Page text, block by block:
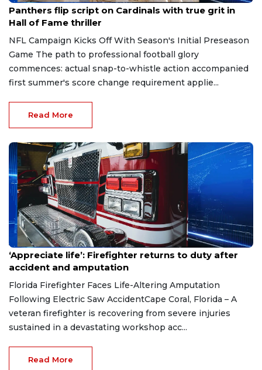
Panthers flip script on Cardinals with true grit in
Hall of Fame thriller
NFL Campaign Kicks Off With Season's Initial Preseason
Game The path to professional football glory
commences: actual snap-to-whistle action accompanied
first summer's score change requirement applie...
Read More
Aug 7, 2026
‘Appreciate life’: Firefighter returns to duty after
accident and amputation
Florida Firefighter Faces Life-Altering Amputation
Following Electric Saw AccidentCape Coral, Florida – A
veteran firefighter is recovering from severe injuries
sustained in a devastating workshop acc...
Read More